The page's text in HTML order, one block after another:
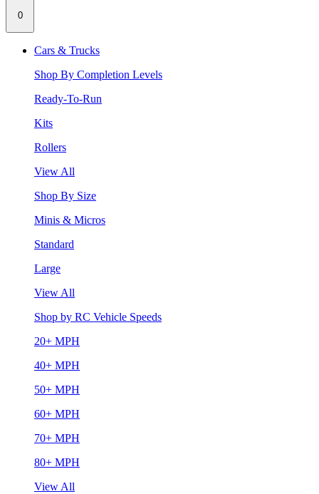
0
Cars & Trucks
Shop By Completion Levels
Ready-To-Run
Kits
Rollers
View All
Shop By Size
Minis & Micros
Standard
Large
View All
Shop by RC Vehicle Speeds
20+ MPH
40+ MPH
50+ MPH
60+ MPH
70+ MPH
80+ MPH
View All